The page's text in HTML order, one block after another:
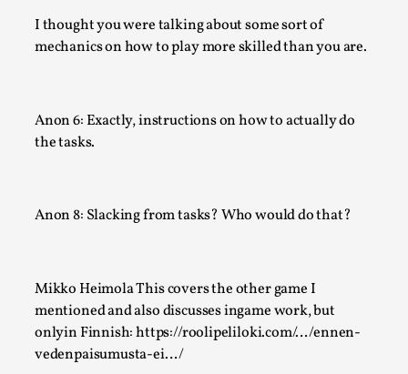
I thought you were talking about some sort of
mechanics on how to play more skilled than you are.
Anon 6: Exactly, instructions on how to actually do
the tasks.
Anon 8: Slacking from tasks? Who would do that?
Mikko Heimola This covers the other game I
mentioned and also discusses ingame work, but
onlyin Finnish: https://roolipeliloki.com/…/ennen-
vedenpaisumusta-ei…/
Nordic Larp,
Read More...